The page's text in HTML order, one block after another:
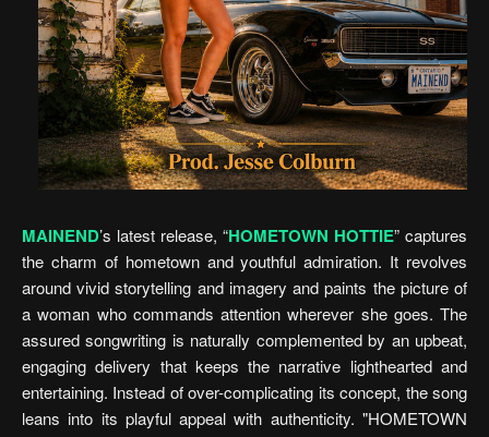
MAINEND’s latest release, “HOMETOWN HOTTIE” captures
the charm of hometown and youthful admiration. It revolves
around vivid storytelling and imagery and paints the picture of
a woman who commands attention wherever she goes. The
assured songwriting is naturally complemented by an upbeat,
engaging delivery that keeps the narrative lighthearted and
entertaining. Instead of over-complicating its concept, the song
leans into its playful appeal with authenticity. "HOMETOWN